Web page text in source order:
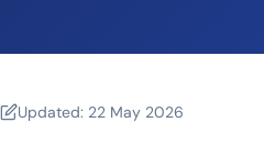
Updated: 22 May 2026